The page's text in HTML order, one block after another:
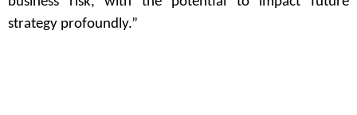
strategy profoundly.”